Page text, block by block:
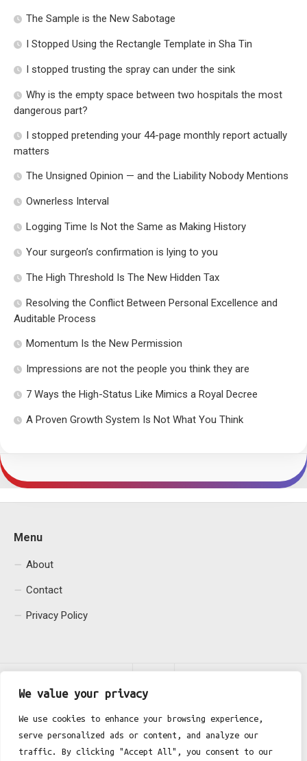
We value your privacy
We use cookies to enhance your browsing experience,
serve personalized ads or content, and analyze our
traffic. By clicking "Accept All", you consent to our
The Sample is the New Sabotage
I Stopped Using the Rectangle Template in Sha Tin
I stopped trusting the spray can under the sink
Why is the empty space between two hospitals the most
dangerous part?
I stopped pretending your 44-page monthly report actually
matters
The Unsigned Opinion — and the Liability Nobody Mentions
Ownerless Interval
Logging Time Is Not the Same as Making History
Your surgeon’s confirmation is lying to you
The High Threshold Is The New Hidden Tax
Resolving the Conflict Between Personal Excellence and
Auditable Process
Momentum Is the New Permission
Impressions are not the people you think they are
7 Ways the High-Status Like Mimics a Royal Decree
A Proven Growth System Is Not What You Think
Menu
About
Contact
Privacy Policy
Fgh Office © 2026. All Rights Reserved.